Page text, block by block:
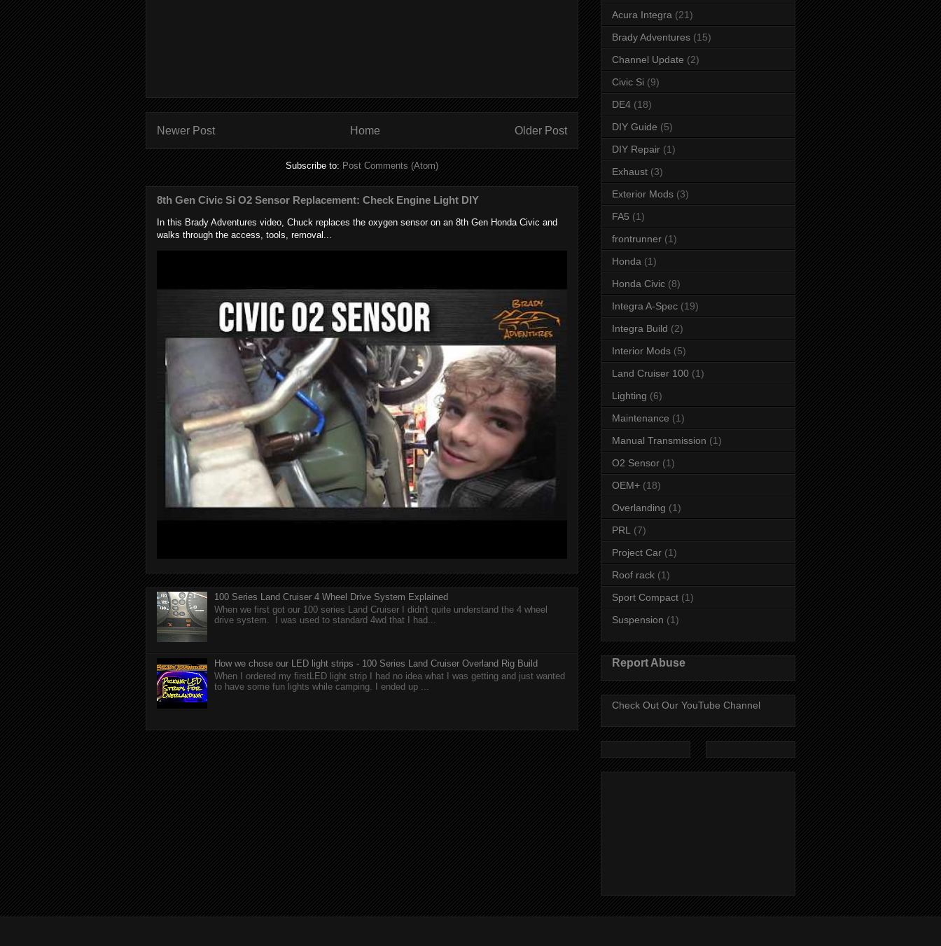
Newer Post Older Post
Home
Subscribe to: Post Comments (Atom)
8th Gen Civic Si O2 Sensor Replacement: Check Engine Light DIY
In this Brady Adventures video, Chuck replaces the oxygen sensor on an 8th Gen Honda Civic and
walks through the access, tools, removal...
100 Series Land Cruiser 4 Wheel Drive System Explained
When we first got our 100 series Land Cruiser I didn't quite understand the 4 wheel
drive system. I was used to standard 4wd that I had...
How we chose our LED light strips - 100 Series Land Cruiser Overland Rig Build
When I ordered my firstLED light strip I had no idea what I was getting and just wanted
to have some fun lights while camping. I ended up ...
Acura Integra (21)
Brady Adventures (15)
Channel Update (2)
Civic Si (9)
DE4 (18)
DIY Guide (5)
DIY Repair (1)
Exhaust (3)
Exterior Mods (3)
FA5 (1)
frontrunner (1)
Honda (1)
Honda Civic (8)
Integra A-Spec (19)
Integra Build (2)
Interior Mods (5)
Land Cruiser 100 (1)
Lighting (6)
Maintenance (1)
Manual Transmission (1)
O2 Sensor (1)
OEM+ (18)
Overlanding (1)
PRL
(7)
Project Car (1)
Roof rack (1)
Sport Compact (1)
Suspension (1)
Report Abuse
Check Out Our YouTube Channel